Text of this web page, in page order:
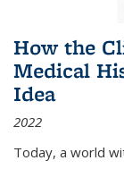
How the
Medical
Idea
2022
Today, a world